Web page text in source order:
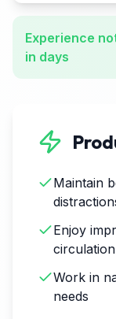
Experience
in days
Maintain
Enjoy
circulation
Work in
needs